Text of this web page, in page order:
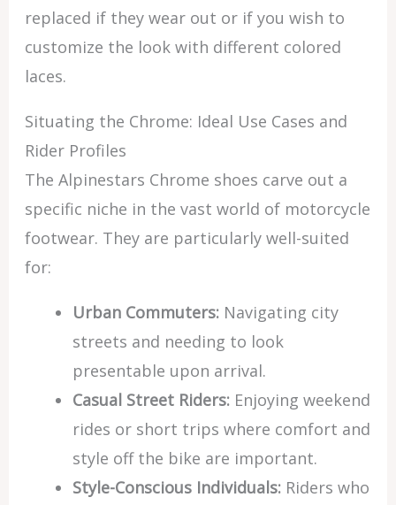
replaced if they wear out or if you wish to
customize the look with different colored
laces.
Situating the Chrome: Ideal Use Cases and
Rider Profiles
The Alpinestars Chrome shoes carve out a
specific niche in the vast world of motorcycle
footwear. They are particularly well-suited
for:
Urban Commuters:Navigating city
streets and needing to look
presentable upon arrival.
Casual Street Riders:Enjoying weekend
rides or short trips where comfort and
style off the bike are important.
Style-Conscious Individuals:Riders who